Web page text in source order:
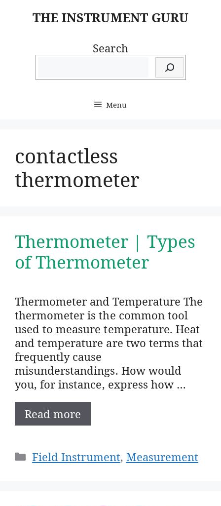
THE INSTRUMENT GURU
Search
Menu
contactless
thermometer
Thermometer | Types
of Thermometer
Thermometer and Temperature The
thermometer is the common tool
used to measure temperature. Heat
and temperature are two terms that
frequently cause
misunderstandings. How would
you, for instance, express how …
Read more
Categories
Field Instrument, Measurement